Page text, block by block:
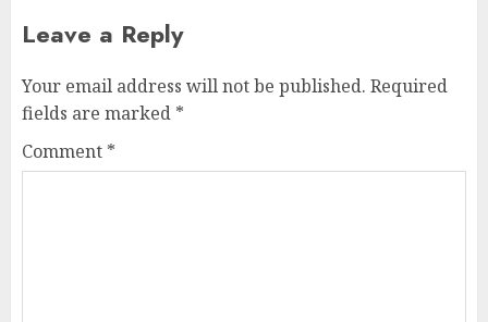
Leave a Reply
Your email address will not be published. Required
fields are marked *
Comment *